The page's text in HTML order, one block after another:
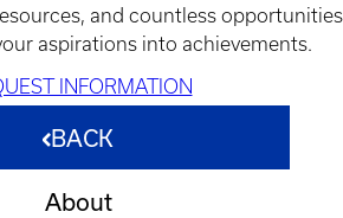
and countless opportunities
aspirations into achievements.
INFORMATION
BACK
About